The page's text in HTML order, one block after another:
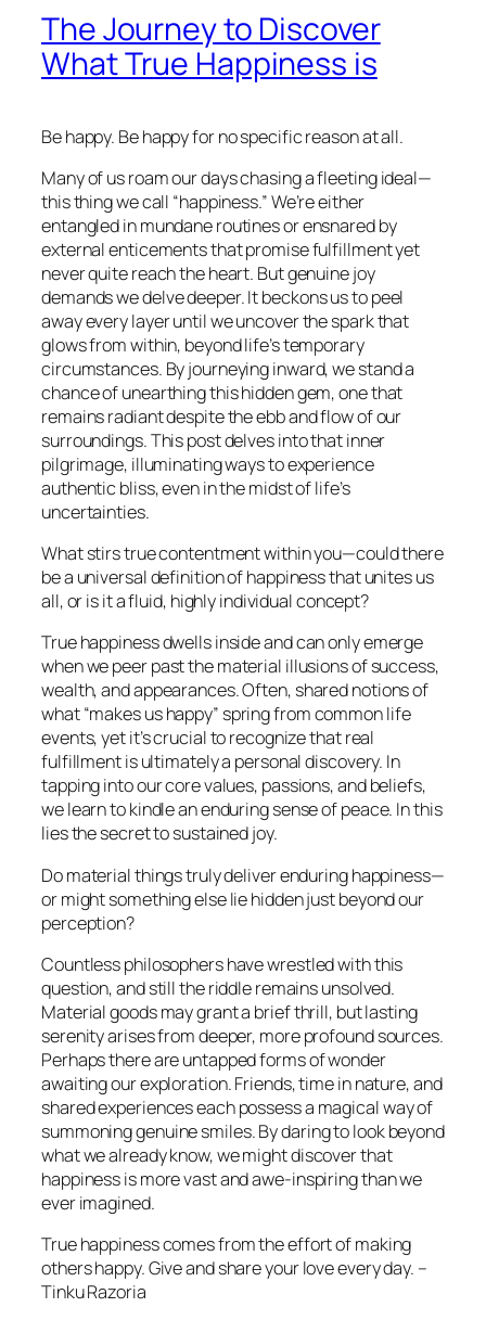
The Journey to Discover
What True Happiness is
Be happy. Be happy for no specific reason at all.
Many of us roam our days chasing a fleeting ideal—
this thing we call “happiness.” We’re either
entangled in mundane routines or ensnared by
external enticements that promise fulfillment yet
never quite reach the heart. But genuine joy
demands we delve deeper. It beckons us to peel
away every layer until we uncover the spark that
glows from within, beyond life’s temporary
circumstances. By journeying inward, we stand a
chance of unearthing this hidden gem, one that
remains radiant despite the ebb and flow of our
surroundings. This post delves into that inner
pilgrimage, illuminating ways to experience
authentic bliss, even in the midst of life’s
uncertainties.
What stirs true contentment within you—could there
be a universal definition of happiness that unites us
all, or is it a fluid, highly individual concept?
True happiness dwells inside and can only emerge
when we peer past the material illusions of success,
wealth, and appearances. Often, shared notions of
what “makes us happy” spring from common life
events, yet it’s crucial to recognize that real
fulfillment is ultimately a personal discovery. In
tapping into our core values, passions, and beliefs,
we learn to kindle an enduring sense of peace. In this
lies the secret to sustained joy.
Do material things truly deliver enduring happiness—
or might something else lie hidden just beyond our
perception?
Countless philosophers have wrestled with this
question, and still the riddle remains unsolved.
Material goods may grant a brief thrill, but lasting
serenity arises from deeper, more profound sources.
Perhaps there are untapped forms of wonder
awaiting our exploration. Friends, time in nature, and
shared experiences each possess a magical way of
summoning genuine smiles. By daring to look beyond
what we already know, we might discover that
happiness is more vast and awe-inspiring than we
ever imagined.
True happiness comes from the effort of making
others happy. Give and share your love every day. –
Tinku Razoria